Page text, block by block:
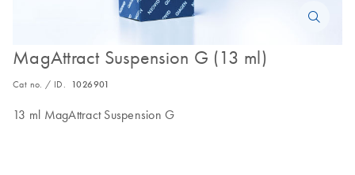
MagAttract Suspension G (13 ml)
Cat no. / ID. 1026901
13 ml MagAttract Suspension G